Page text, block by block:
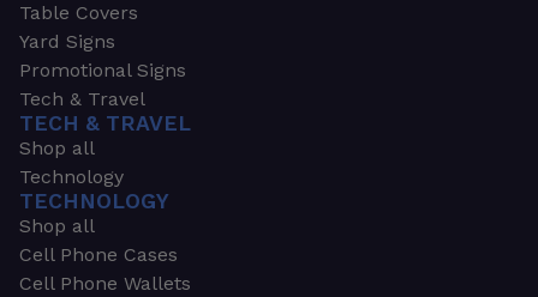
Table Covers
Yard Signs
Promotional Signs
Tech & Travel
TECH & TRAVEL
Shop all
Technology
TECHNOLOGY
Shop all
Cell Phone Cases
Cell Phone Wallets